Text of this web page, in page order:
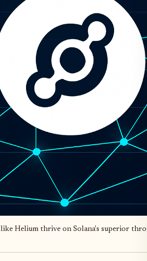
like Helium thrive on Solana's superior